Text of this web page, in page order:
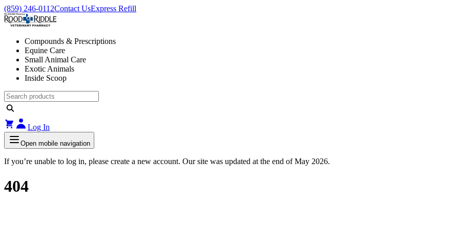
(859) 246-0112Contact UsExpress Refill
Compounds & Prescriptions
Equine Care
Small Animal Care
Exotic Animals
Inside Scoop
Log In
Open mobile navigation
If you’re unable to log in, please create a new account. Our site was updated at the end of May 2026.
404